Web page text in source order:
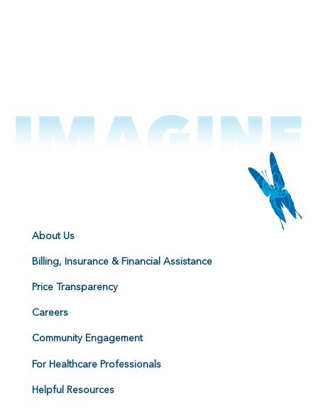
About Us
Billing, Insurance & Financial Assistance
Price Transparency
Careers
Community Engagement
For Healthcare Professionals
Helpful Resources